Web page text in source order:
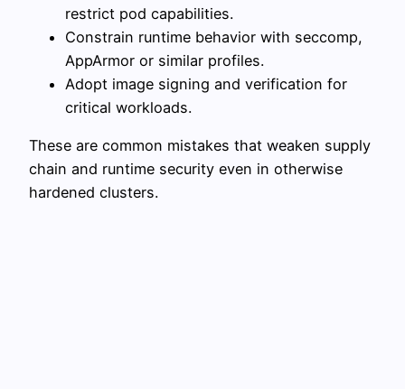
restrict pod capabilities.
Constrain runtime behavior with seccomp,
AppArmor or similar profiles.
Adopt image signing and verification for
critical workloads.
These are common mistakes that weaken supply
chain and runtime security even in otherwise
hardened clusters.